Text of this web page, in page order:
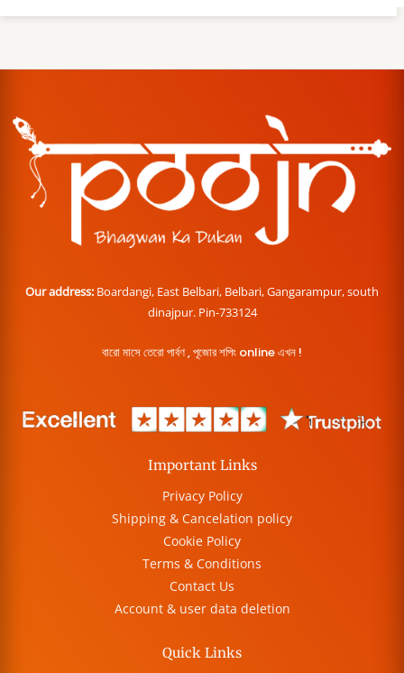
Our address: Boardangi, East Belbari, Belbari, Gangarampur, south
dinajpur. Pin-733124
বারো মাসে তেরো পার্বণ , পূজোর শপিং online এখন !
Important Links
Privacy Policy
Shipping & Cancelation policy
Cookie Policy
Terms & Conditions
Contact Us
Account & user data deletion
Quick Links